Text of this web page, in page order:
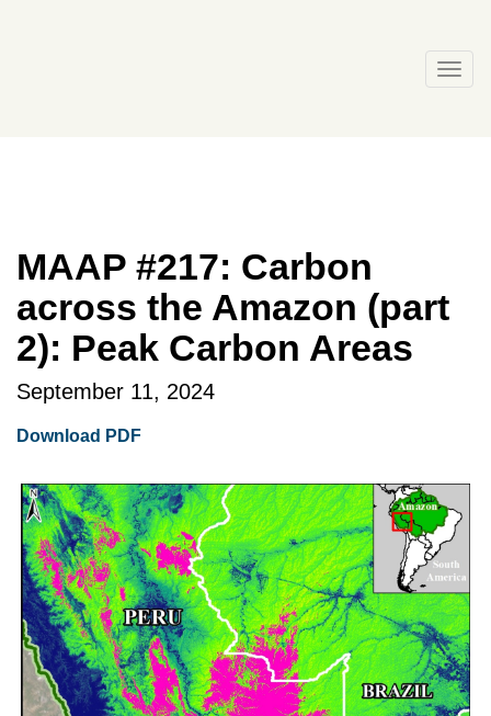
MAAP #217: Carbon
across the Amazon (part
2): Peak Carbon Areas
September 11, 2024
Download PDF